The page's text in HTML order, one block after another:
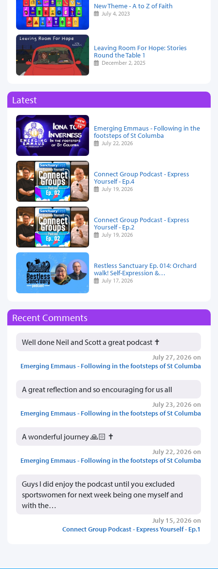
New Theme - A to Z of Faith
July 4, 2023
Leaving Room For Hope: Stories
Round the Table 1
December 2, 2025
Latest
Emerging Emmaus - Following in the
footsteps of St Columba
July 22, 2026
Connect Group Podcast - Express
Yourself - Ep.4
July 19, 2026
Connect Group Podcast - Express
Yourself - Ep.2
July 19, 2026
Restless Sanctuary Ep. 014: Orchard
walk! Self-Expression &…
July 17, 2026
Recent Comments
Well done Neil and Scott a great podcast ✝️
July 27, 2026 on
Emerging Emmaus - Following in the footsteps of St Columba
A great reflection and so encouraging for us all
July 23, 2026 on
Emerging Emmaus - Following in the footsteps of St Columba
A wonderful journey 🙏🏻 ✝️
July 22, 2026 on
Emerging Emmaus - Following in the footsteps of St Columba
Guys I did enjoy the podcast until you excluded
sportswomen for next week being one myself and
with the…
July 15, 2026 on
Connect Group Podcast - Express Yourself - Ep.1